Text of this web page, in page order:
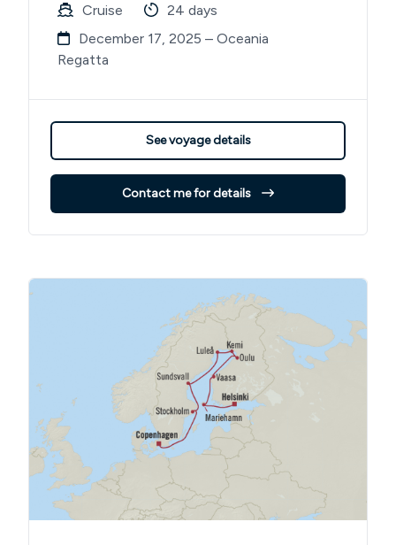
Cruise
24 days
December 17, 2025 – Oceania
Regatta
See voyage details
Contact me for details